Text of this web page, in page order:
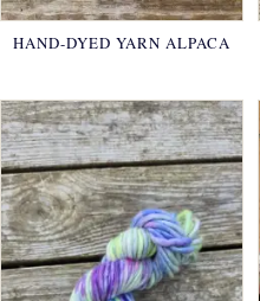
HAND-DYED YARN ALPACA